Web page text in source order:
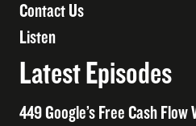
Contact Us
Listen
Latest Episodes
449 Google’s Free Cash